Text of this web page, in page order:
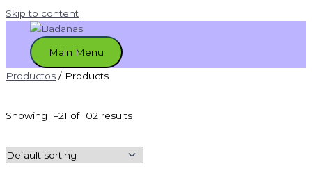
Skip to content
Main Menu
Productos / Products
Showing 1–21 of 102 results